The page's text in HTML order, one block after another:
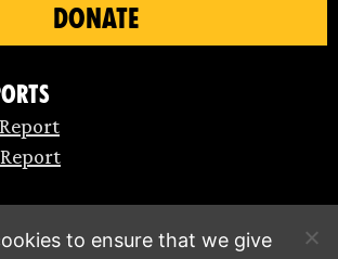
DONATE
to ensure that we give